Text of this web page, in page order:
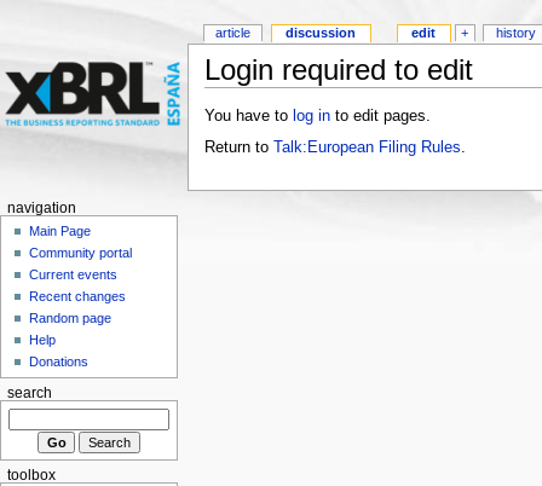
Login required to edit
You have to log into edit pages.
Return to Talk:European Filing Rules
article discussion edit + history
navigation
Main Page
Community portal
Current events
Recent changes
Random page
Help
Donations
search
toolbox